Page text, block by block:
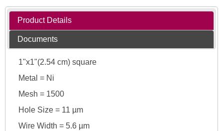
Product Details
Documents
1"x1"(2.54 cm) square
Metal = Ni
Mesh = 1500
Hole Size = 11 µm
Wire Width = 5.6 µm